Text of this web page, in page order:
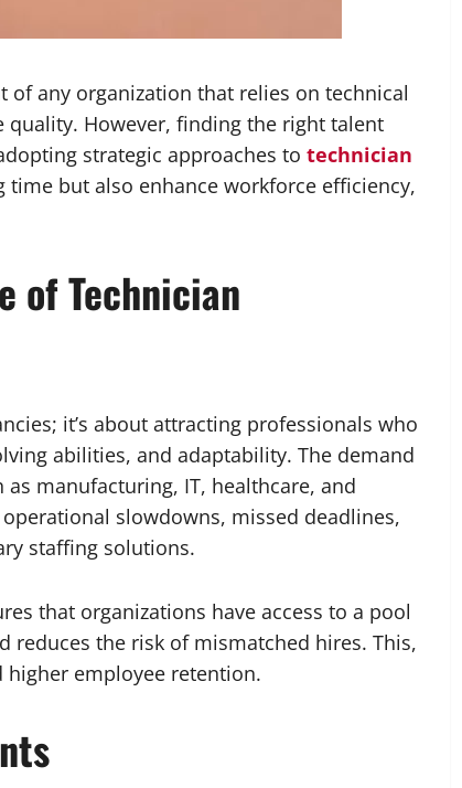
any organization that relies on technical
However, finding the right talent
strategic approaches to technician
but also enhance workforce efficiency,
of Technician
it’s about attracting professionals who
abilities, and adaptability. The demand
manufacturing, IT, healthcare, and
slowdowns, missed deadlines,
staffing solutions.
that organizations have access to a pool
reduces the risk of mismatched hires. This,
employee retention.